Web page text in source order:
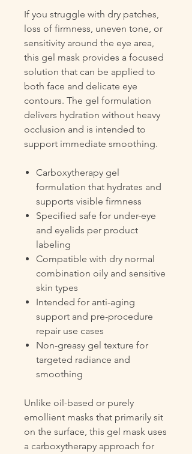
If you struggle with dry patches,
loss of firmness, uneven tone, or
sensitivity around the eye area,
this gel mask provides a focused
solution that can be applied to
both face and delicate eye
contours. The gel formulation
delivers hydration without heavy
occlusion and is intended to
support immediate smoothing.
Carboxytherapy gel
formulation that hydrates and
supports visible firmness
Specified safe for under-eye
and eyelids per product
labeling
Compatible with dry normal
combination oily and sensitive
skin types
Intended for anti-aging
support and pre-procedure
repair use cases
Non-greasy gel texture for
targeted radiance and
smoothing
Unlike oil-based or purely
emollient masks that primarily sit
on the surface, this gel mask uses
a carboxytherapy approach for